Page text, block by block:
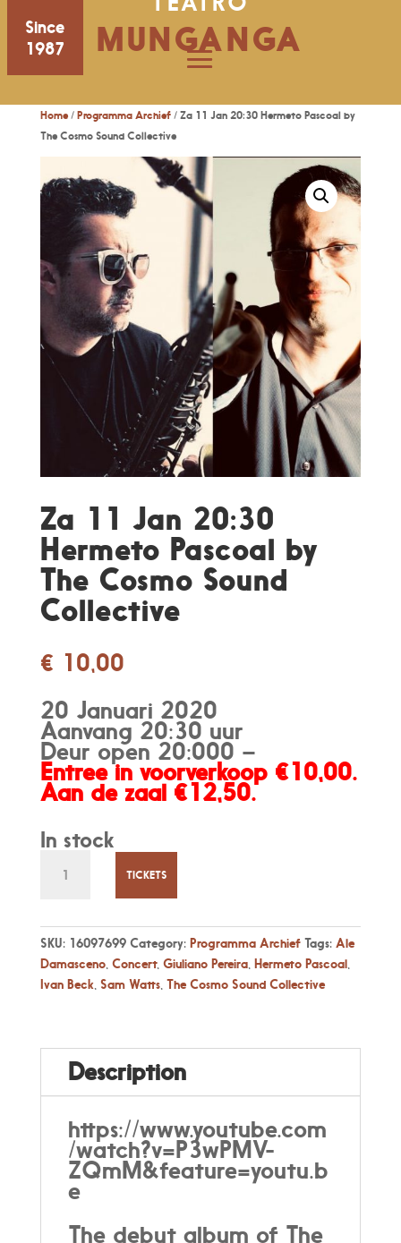
Since
1987
MUNGANGA
Home/ Programma Archief/ Za 11 Jan 20:30 Hermeto Pascoal by
The Cosmo Sound Collective
Za 11 Jan 20:30
Hermeto Pascoal by
The Cosmo Sound
Collective
€ 10,00
20 Januari 2020
Aanvang 20:30 uur
Deur open 20:000 –
Entree in voorverkoop €10,00.
Aan de zaal €12,50.
In stock
11
20:30
Hermeto
Pascoal
by
Sound
Collective
quantity
TICKETS
SKU: 16097699 Category: Programma Archief Tags: Ale
Damasceno, Concert, Giuliano Pereira, Hermeto Pascoal,
Ivan Beck, Sam Watts, The Cosmo Sound Collective
Description
https://www.youtube.com
/watch?v=P3wPMV-
ZQmM&feature=youtu.b
e
The debut album of The